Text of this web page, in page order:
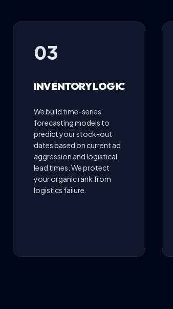
03
INVENTORY LOGIC
We build time-series
forecasting models to
predict your stock-out
dates based on current ad
aggression and logistical
lead times. We protect
your organic rank from
logistics failure.